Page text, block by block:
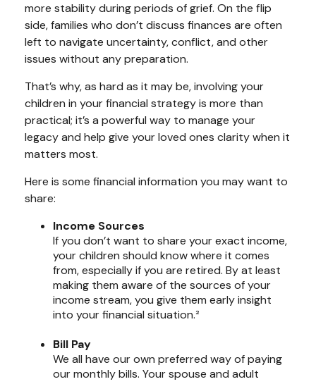
more stability during periods of grief. On the flip
side, families who don’t discuss finances are often
left to navigate uncertainty, conflict, and other
issues without any preparation.
That’s why, as hard as it may be, involving your
children in your financial strategy is more than
practical; it’s a powerful way to manage your
legacy and help give your loved ones clarity when it
matters most.
Here is some financial information you may want to
share:
Income Sources
If you don’t want to share your exact income,
your children should know where it comes
from, especially if you are retired. By at least
making them aware of the sources of your
income stream, you give them early insight
into your financial situation.²
Bill Pay
We all have our own preferred way of paying
our monthly bills. Your spouse and adult